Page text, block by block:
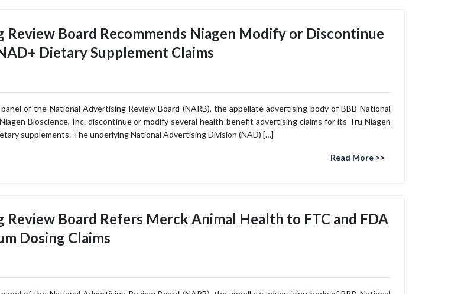
Board Recommends Niagen Modify or Discontinue
Dietary Supplement Claims
of the National Advertising Review Board (NARB), the appellate advertising body of BBB National
Bioscience, Inc. discontinue or modify several health-benefit advertising claims for its Tru Niagen
supplements. The underlying National Advertising Division (NAD) […]
Read More >>
Board Refers Merck Animal Health to FTC and FDA
Dosing Claims